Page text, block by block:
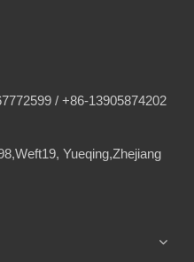
/ +86-13905874202
Yueqing,Zhejiang